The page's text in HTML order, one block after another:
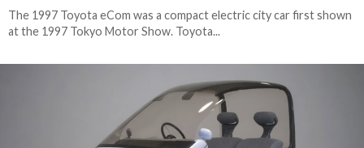
The 1997 Toyota eCom was a compact electric city car first shown
at the 1997 Tokyo Motor Show. Toyota...